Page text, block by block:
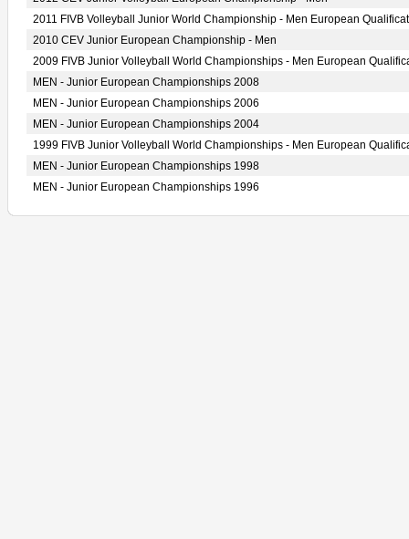
2011 FIVB Volleyball Junior World Championship - Men European
2010 CEV Junior European Championship - Men
2009 FIVB Junior Volleyball World Championships - Men European
MEN - Junior European Championships 2008
MEN - Junior European Championships 2006
MEN - Junior European Championships 2004
1999 FIVB Junior Volleyball World Championships - Men European
MEN - Junior European Championships 1998
MEN - Junior European Championships 1996